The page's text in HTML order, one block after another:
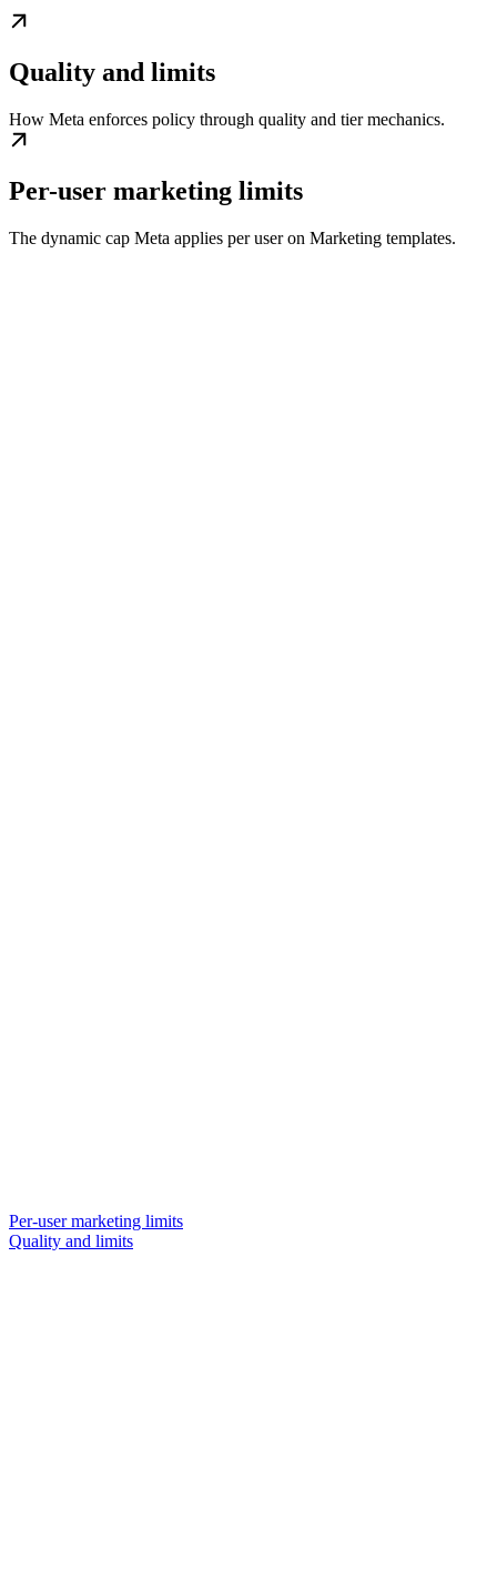
Quality and limits
How Meta enforces policy through quality and tier mechanics.
Per-user marketing limits
The dynamic cap Meta applies per user on Marketing templates.
Per-user marketing limits
Quality and limits